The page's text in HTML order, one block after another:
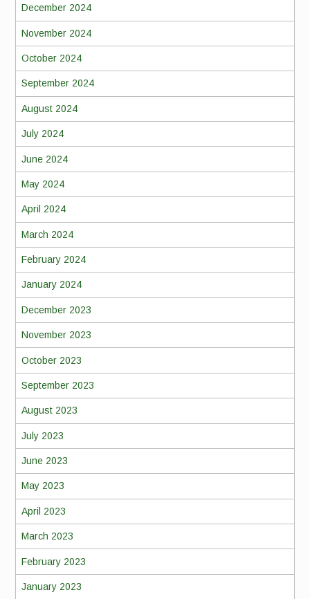
December 2024
November 2024
October 2024
September 2024
August 2024
July 2024
June 2024
May 2024
April 2024
March 2024
February 2024
January 2024
December 2023
November 2023
October 2023
September 2023
August 2023
July 2023
June 2023
May 2023
April 2023
March 2023
February 2023
January 2023